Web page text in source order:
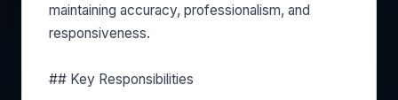
maintaining accuracy, professionalism, and
responsiveness.
## Key Responsibilities